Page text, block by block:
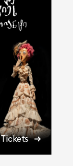
Tickets